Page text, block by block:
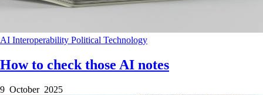
AI Interoperability Political Technology
How to check those AI notes
9 October 2025